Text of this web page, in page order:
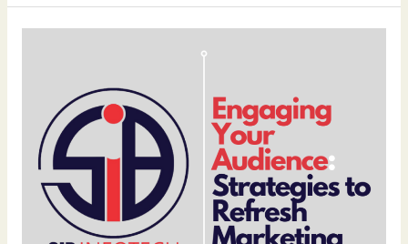
Strategies
Refresh
Marketing
Content